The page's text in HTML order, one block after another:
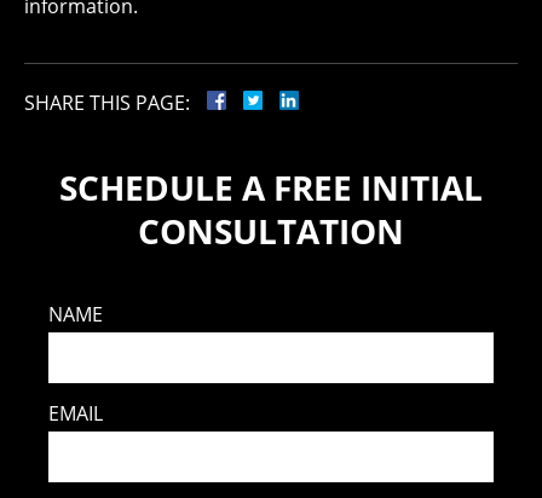
information.
SHARE THIS PAGE:
SCHEDULE A FREE INITIAL
CONSULTATION
NAME
EMAIL